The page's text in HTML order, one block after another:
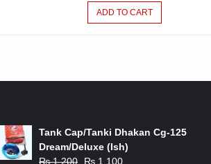
ADD TO CART
Tank Cap/Tanki Dhakan Cg-125
Dream/Deluxe (Ish)
₨1,200
Original
₨ 1,100